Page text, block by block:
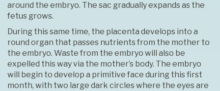
around the embryo. The sac gradually expands as the
fetus grows.
During this same time, the placenta develops into a
round organ that passes nutrients from the mother to
the embryo. Waste from the embryo will also be
expelled this way via the mother’s body. The embryo
will begin to develop a primitive face during this first
month, with two large dark circles where the eyes are